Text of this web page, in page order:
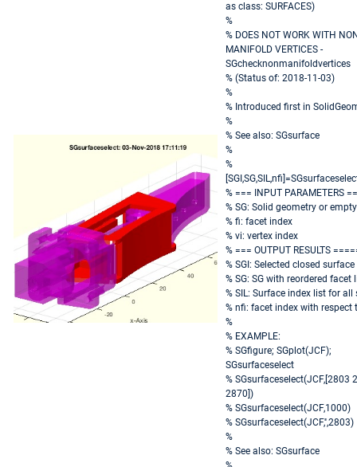
as class: SURFACES)
%
% DOES NOT WORK WITH
MANIFOLD VERTICES -
SGchecknonmanifoldvertices
% (Status of: 2018-11-03)
%
% Introduced first in
%
% See also: SGsurface
%
%
% === INPUT PARAMETERS
% SG: Solid geometry or
% fi: facet index
% vi: vertex index
% === OUTPUT RESULTS
% SGI: Selected closed surface
% SG: SG with reordered facet
% SIL: Surface index list for all
% nfi: facet index with respect
%
% EXAMPLE:
% SGfigure; SGplot(JCF);
SGsurfaceselect
% SGsurfaceselect(JCF,[2803
2870])
% SGsurfaceselect(JCF,1000)
% SGsurfaceselect(JCF,'',2803)
%
% See also: SGsurface